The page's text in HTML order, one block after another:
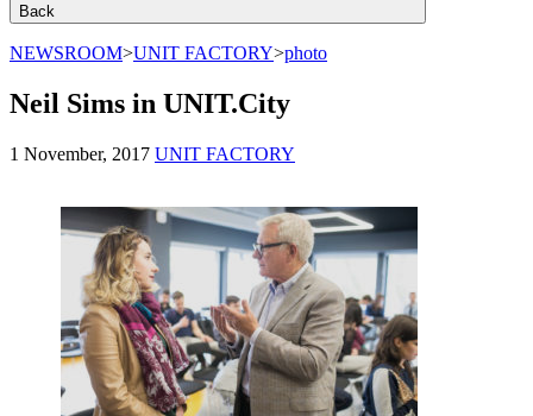
Back
NEWSROOM>UNIT FACTORY>photo
Neil Sims in UNIT.City
1 November, 2017 UNIT FACTORY